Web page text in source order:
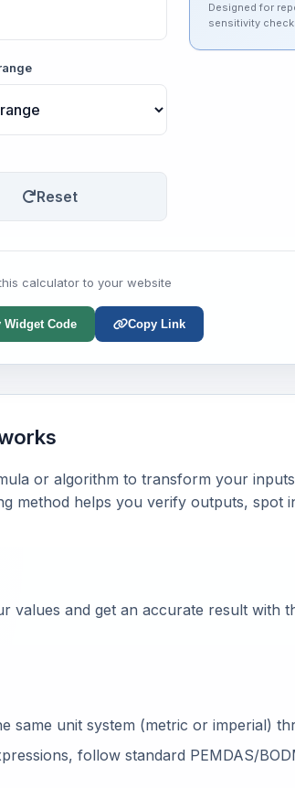
Reset
Designed for
sensitivity
calculator to your website
Widget Code Copy Link
or algorithm to transform your
method helps you verify outputs, spot
values and get an accurate result with
same unit system (metric or imperial)
follow standard PEMDAS/